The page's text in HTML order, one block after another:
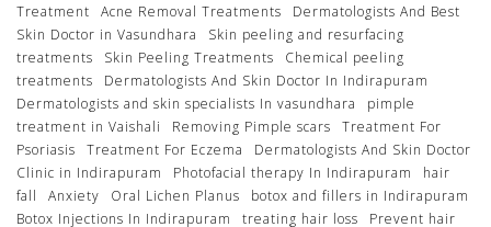
Treatment
Acne Removal Treatments
Dermatologists And Best
Skin Doctor in Vasundhara
Skin peeling and resurfacing
treatments
Skin Peeling Treatments
Chemical peeling
treatments
Dermatologists And Skin Doctor In Indirapuram
Dermatologists and skin specialists In vasundhara
pimple
treatment in Vaishali
Removing Pimple scars
Treatment For
Psoriasis
Treatment For Eczema
Dermatologists And Skin Doctor
Clinic in Indirapuram
Photofacial therapy In Indirapuram
hair
fall
Anxiety Oral Lichen Planus
botox and fillers in Indirapuram
Botox Injections In Indirapuram
treating hair loss Prevent hair